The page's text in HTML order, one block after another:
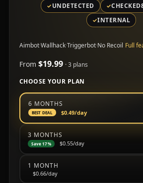
UNDETECTED CHECKED
INTERNAL
Aimbot·Wallhack·Triggerbot·No Recoil Full
From $19.99 · 3 plans
CHOOSE YOUR PLAN
Choose a subscription plan
BEST DEAL
6 MONTHS
$0.49/day
Save 17%
3 MONTHS
$0.55/day
1 MONTH
$0.66/day